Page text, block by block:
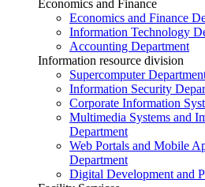
Economics and Finance
Economics and Finance
Information Technology
Accounting Department
Information resource division
Supercomputer
Information Security
Corporate Information
Multimedia Systems and
Department
Web Portals and Mobile
Department
Digital Development and